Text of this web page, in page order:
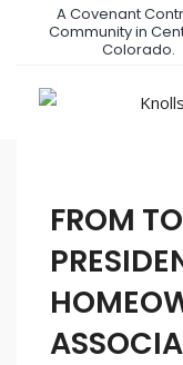
A Covenant
Community in
Colorado.
The Back
January 1, 2023
FROM